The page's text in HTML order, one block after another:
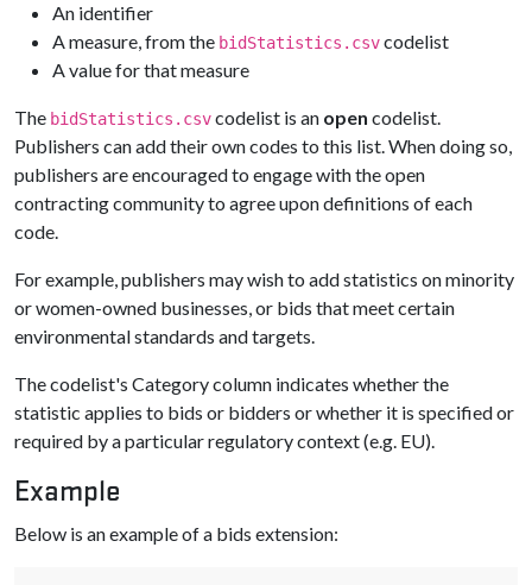
An identifier
A measure, from the bidStatistics.csvcodelist
A value for that measure
The bidStatistics.csvcodelist is an open codelist.
Publishers can add their own codes to this list. When doing so,
publishers are encouraged to engage with the open
contracting community to agree upon definitions of each
code.
For example, publishers may wish to add statistics on minority
or women-owned businesses, or bids that meet certain
environmental standards and targets.
The codelist's Category column indicates whether the
statistic applies to bids or bidders or whether it is specified or
required by a particular regulatory context (e.g. EU).
Example
Below is an example of a bids extension: